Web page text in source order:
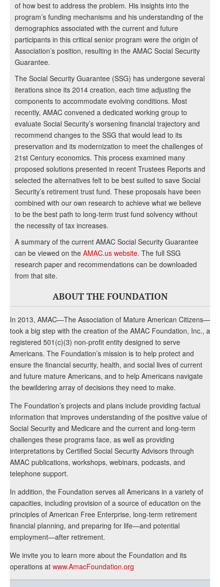
of how best to address the problem. His insights into the
program’s funding mechanisms and his understanding of the
demographics associated with the current and future
participants in this critical senior program were the origin of
Association’s position, resulting in the AMAC Social Security
Guarantee.
The Social Security Guarantee (SSG) has undergone several
iterations since its 2014 creation, each time adjusting the
components to accommodate evolving conditions. Most
recently, AMAC convened a dedicated working group to
evaluate Social Security’s worsening financial trajectory and
recommend changes to the SSG that would lead to its
preservation and its modernization to meet the challenges of
21st Century economics. This process examined many
proposed solutions presented in recent Trustees Reports and
selected the alternatives felt to be best suited to save Social
Security’s retirement trust fund. These proposals have been
combined with our own research to achieve what we believe
to be the best path to long-term trust fund solvency without
the necessity of tax increases.
A summary of the current AMAC Social Security Guarantee
can be viewed on the AMAC.us website. The full SSG
research paper and recommendations can be downloaded
from that site.
ABOUT THE FOUNDATION
In 2013, AMAC—The Association of Mature American Citizens—
took a big step with the creation of the AMAC Foundation, Inc., a
registered 501(c)(3) non-profit entity designed to serve
Americans. The Foundation’s mission is to help protect and
ensure the financial security, health, and social lives of current
and future mature Americans, and to help Americans navigate
the bewildering array of decisions they need to make.
The Foundation’s projects and plans include providing factual
information that improves understanding of the positive value of
Social Security and Medicare and the current and long-term
challenges these programs face, as well as providing
interpretations by Certified Social Security Advisors through
AMAC publications, workshops, webinars, podcasts, and
telephone support.
In addition, the Foundation serves all Americans in a variety of
capacities, including provision of a source of education on the
principles of American Free Enterprise, long-term retirement
financial planning, and preparing for life—and potential
employment—after retirement.
We invite you to learn more about the Foundation and its
operations at www.AmacFoundation.org